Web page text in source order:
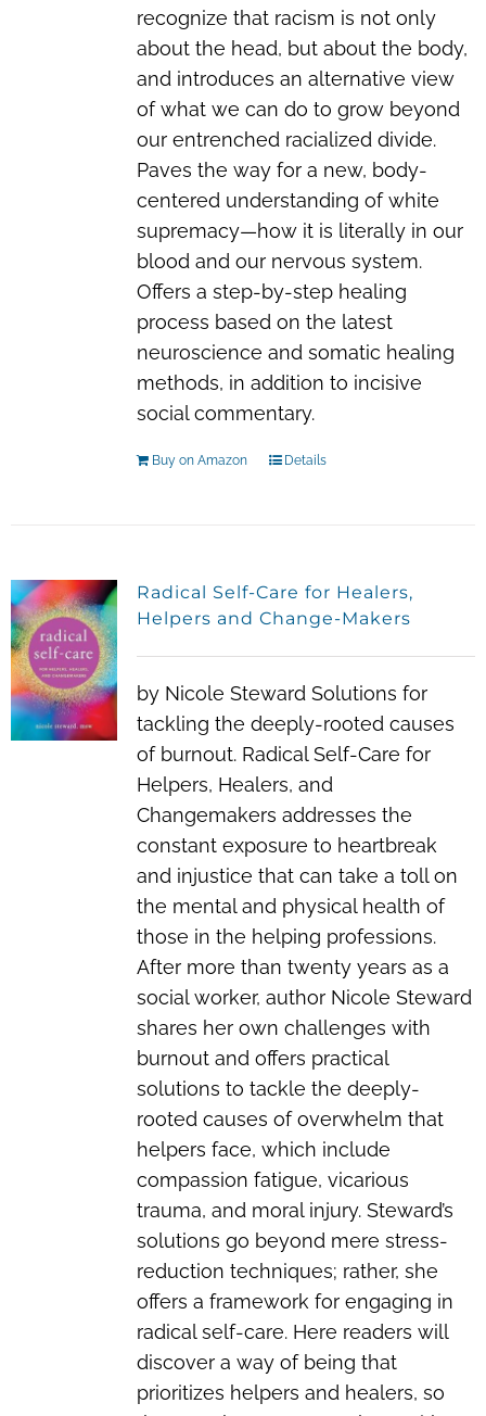
recognize that racism is not only
about the head, but about the body,
and introduces an alternative view
of what we can do to grow beyond
our entrenched racialized divide.
Paves the way for a new, body-
centered understanding of white
supremacy—how it is literally in our
blood and our nervous system.
Offers a step-by-step healing
process based on the latest
neuroscience and somatic healing
methods, in addition to incisive
social commentary.
Buy on Amazon Details
Radical Self-Care for Healers,
Helpers and Change-Makers
by Nicole Steward Solutions for
tackling the deeply-rooted causes
of burnout. Radical Self-Care for
Helpers, Healers, and
Changemakers addresses the
constant exposure to heartbreak
and injustice that can take a toll on
the mental and physical health of
those in the helping professions.
After more than twenty years as a
social worker, author Nicole Steward
shares her own challenges with
burnout and offers practical
solutions to tackle the deeply-
rooted causes of overwhelm that
helpers face, which include
compassion fatigue, vicarious
trauma, and moral injury. Steward’s
solutions go beyond mere stress-
reduction techniques; rather, she
offers a framework for engaging in
radical self-care. Here readers will
discover a way of being that
prioritizes helpers and healers, so